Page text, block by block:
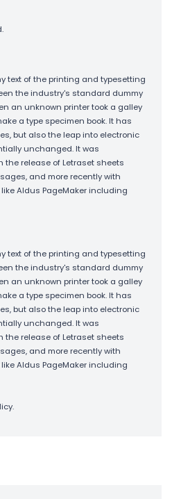
text of the printing and typesetting
the industry's standard dummy
an unknown printer took a galley
a type specimen book. It has
but also the leap into electronic
unchanged. It was
the release of Letraset sheets
and more recently with
Aldus PageMaker including
text of the printing and typesetting
the industry's standard dummy
an unknown printer took a galley
a type specimen book. It has
but also the leap into electronic
unchanged. It was
the release of Letraset sheets
and more recently with
Aldus PageMaker including